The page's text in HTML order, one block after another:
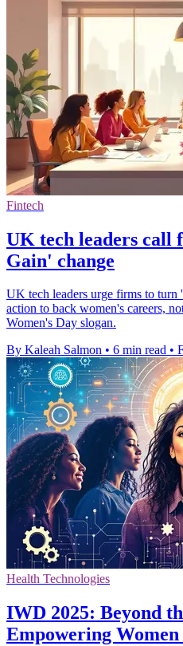
Fintech
UK tech leaders call
Gain' change
UK tech leaders urge firms to
action to back women's careers,
Women's Day slogan.
By Kaleah Salmon • 6 min read •
Health Technologies
IWD 2025: Beyond
Empowering